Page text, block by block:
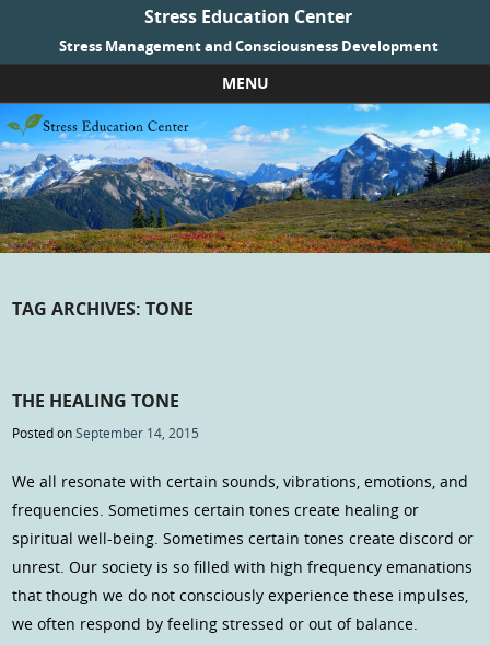
Stress Education Center
Stress Management and Consciousness Development
MENU
Skip to content
TAG ARCHIVES:TONE
THE HEALING TONE
Posted onSeptember 14, 2015
We all resonate with certain sounds, vibrations, emotions, and
frequencies. Sometimes certain tones create healing or
spiritual well-being. Sometimes certain tones create discord or
unrest. Our society is so filled with high frequency emanations
that though we do not consciously experience these impulses,
we often respond by feeling stressed or out of balance.